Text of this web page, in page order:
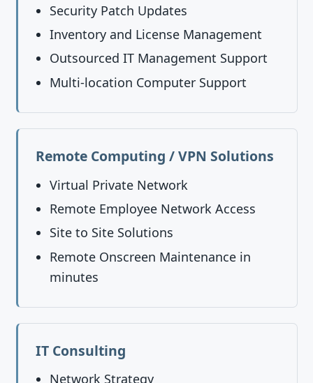
Security Patch Updates
Inventory and License Management
Outsourced IT Management Support
Multi-location Computer Support
Remote Computing / VPN Solutions
Virtual Private Network
Remote Employee Network Access
Site to Site Solutions
Remote Onscreen Maintenance in
minutes
IT Consulting
Network Strategy